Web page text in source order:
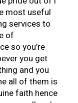
most useful
services to
of
so you’re
you get
and you
all of them is
faith hence